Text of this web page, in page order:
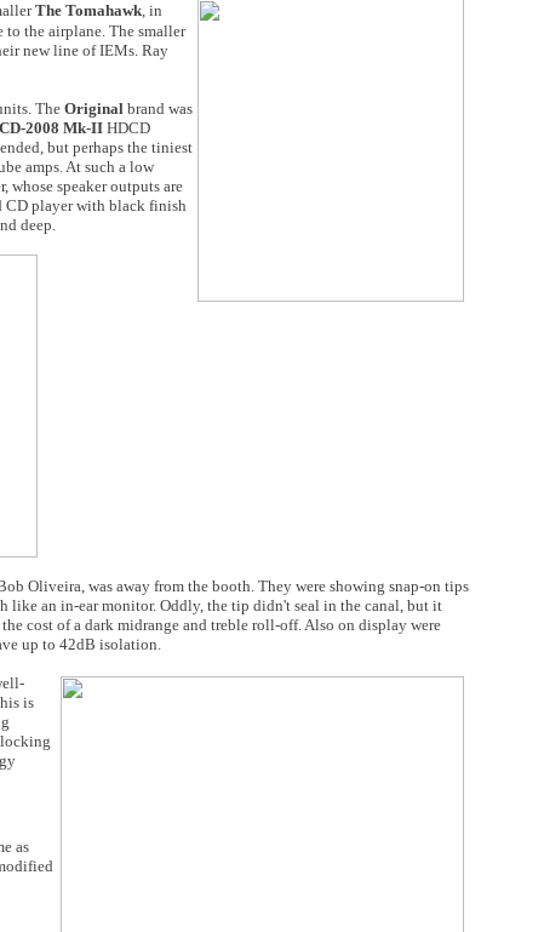
The Tomahawk, in
to the airplane. The smaller
new line of IEMs. Ray
The Original brand was
CD-2008 Mk-II HDCD
but perhaps the tiniest
amps. At such a low
whose speaker outputs are
CD player with black finish
deep.
Oliveira, was away from the booth. They were showing snap-on tips
like an in-ear monitor. Oddly, the tip didn't seal in the canal, but it
cost of a dark midrange and treble roll-off. Also on display were
up to 42dB isolation.
is
as